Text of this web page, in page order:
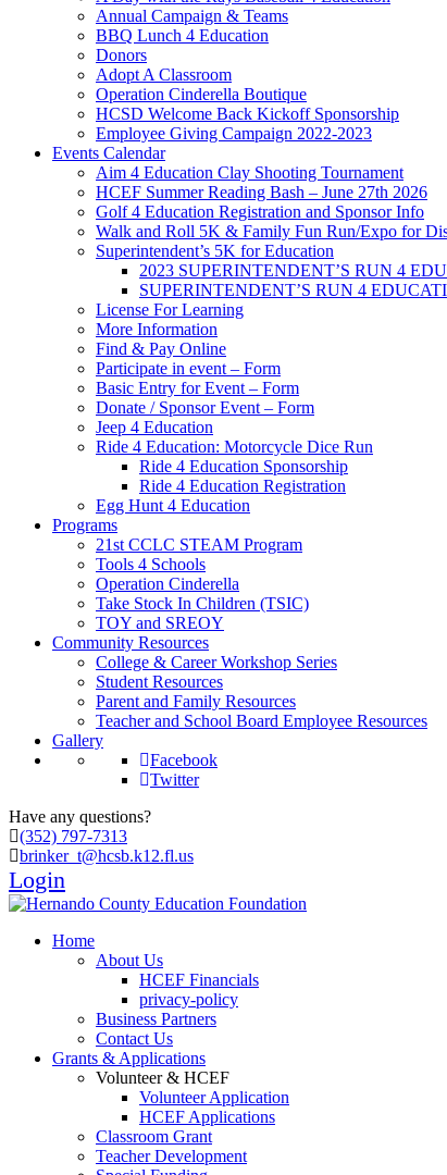
Annual Campaign & Teams
BBQ Lunch 4 Education
Donors
Adopt A Classroom
Operation Cinderella Boutique
HCSD Welcome Back Kickoff Sponsorship
Employee Giving Campaign 2022-2023
Events Calendar
Aim 4 Education Clay Shooting Tournament
HCEF Summer Reading Bash – June 27th 2026
Golf 4 Education Registration and Sponsor Info
Walk and Roll 5K & Family Fun Run/Expo for
Superintendent’s 5K for Education
2023 SUPERINTENDENT’S RUN 4
SUPERINTENDENT’S RUN 4
License For Learning
More Information
Find & Pay Online
Participate in event – Form
Basic Entry for Event – Form
Donate / Sponsor Event – Form
Jeep 4 Education
Ride 4 Education: Motorcycle Dice Run
Ride 4 Education Sponsorship
Ride 4 Education Registration
Egg Hunt 4 Education
Programs
21st CCLC STEAM Program
Tools 4 Schools
Operation Cinderella
Take Stock In Children (TSIC)
TOY and SREOY
Community Resources
College & Career Workshop Series
Student Resources
Parent and Family Resources
Teacher and School Board Employee Resources
Gallery
Facebook
Twitter
Have any questions?
(352) 797-7313
brinker_t@hcsb.k12.fl.us
Login
Home
About Us
HCEF Financials
privacy-policy
Business Partners
Contact Us
Grants & Applications
Volunteer & HCEF
Volunteer Application
HCEF Applications
Classroom Grant
Teacher Development